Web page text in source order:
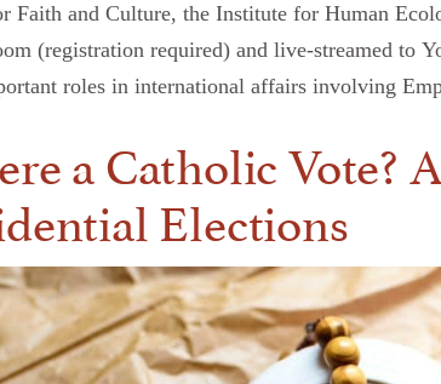
Faith and Culture, the Institute for Human
(registration required) and live-streamed to
roles in international affairs involving
a Catholic Vote?
Elections